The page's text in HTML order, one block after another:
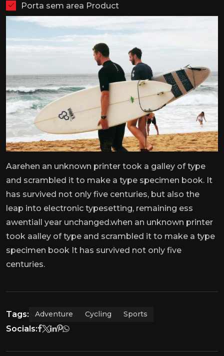
Porta sem area Product
Aarehen an unknown printer took a galley of type
and scrambled it to make a type specimen book. It
has survived not only five centuries, but also the
leap into electronic typesetting, remaining ess
awentiall year unchanged.when an unknown printer
took aalley of type and scrambled it to make a type
specimen book It has survived not only five
centuries.
Tags: Adventure Cycling Sports
Socials: